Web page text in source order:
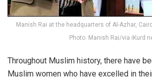
Manish Rai at the headquarters of Al-Azhar,
Photo: Manish Rai/via iKurd
Throughout Muslim history, there have
Muslim women who have excelled in